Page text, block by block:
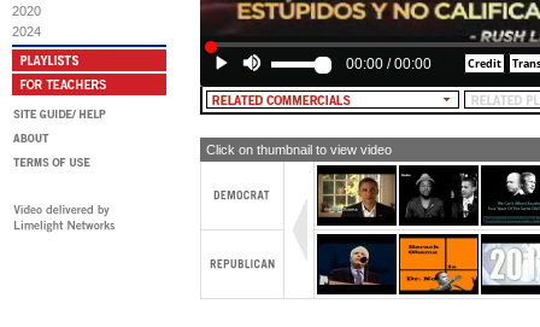
2020
2024
00:00 /00:00
Click on thumbnail to view video